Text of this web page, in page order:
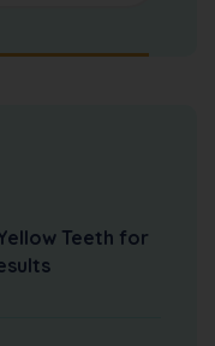
Teeth for